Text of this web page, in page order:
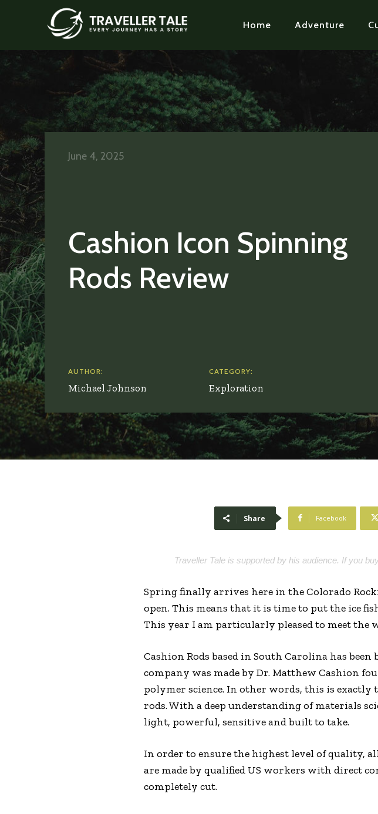
Home Adventure
Cashion Icon Spinning
Rods Review
June 4, 2025
AUTHOR:
Michael Johnson
CATEGORY:
Exploration
Share Facebook
Traveller Tale is supported by his audience. If you
Spring finally arrives here in the Colorado
open. This means that it is time to put the ice
This year I am particularly pleased to meet
Cashion Rods based in South Carolina has
company was made by Dr. Matthew Cashion
polymer science. In other words, this is
rods. With a deep understanding of materials
light, powerful, sensitive and built to take.
In order to ensure the highest level of quality,
are made by qualified US workers with direct
completely cut.